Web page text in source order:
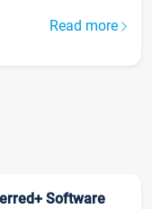
Read more
Software